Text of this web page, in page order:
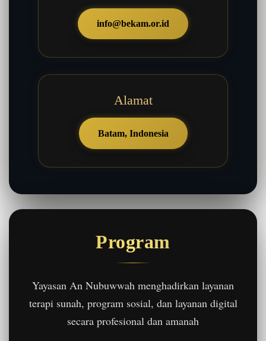
info@bekam.or.id
Alamat
Batam, Indonesia
Program
Yayasan An Nubuwwah menghadirkan layanan
terapi sunah, program sosial, dan layanan digital
secara profesional dan amanah